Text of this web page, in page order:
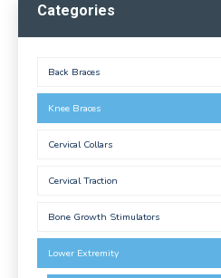
Categories
Back Braces
Knee Braces
Cervical Collars
Cervical Traction
Bone Growth Stimulators
Lower Extremity